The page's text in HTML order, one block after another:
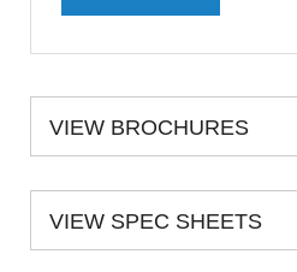
VIEW BROCHURES
VIEW SPEC SHEETS